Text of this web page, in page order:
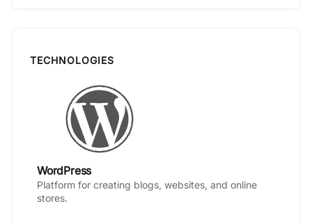
TECHNOLOGIES
WordPress
Platform for creating blogs, websites, and online
stores.